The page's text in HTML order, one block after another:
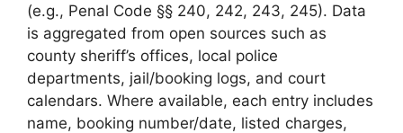
(e.g., Penal Code §§ 240, 242, 243, 245). Data
is aggregated from open sources such as
county sheriff’s offices, local police
departments, jail/booking logs, and court
calendars. Where available, each entry includes
name, booking number/date, listed charges,